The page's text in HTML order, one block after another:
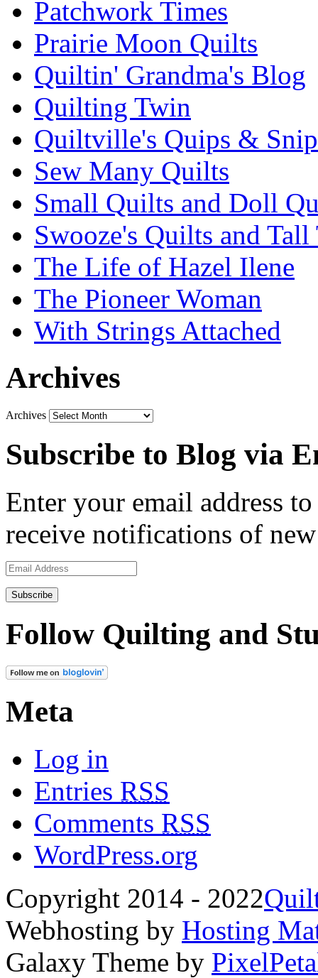
Patchwork Times
Prairie Moon Quilts
Quiltin' Grandma's Blog
Quilting Twin
Quiltville's Quips &
Sew Many Quilts
Small Quilts and Doll
Swooze's Quilts and Tall
The Life of Hazel Ilene
The Pioneer Woman
With Strings Attached
Archives
Archives
Subscribe to Blog via
Enter your email address
receive notifications of
Email
Address
Follow Quilting and
Meta
Log in
Entries RSS
Comments RSS
WordPress.org
Copyright 2014 - 2022
Webhosting by Hosting
Galaxy Theme by